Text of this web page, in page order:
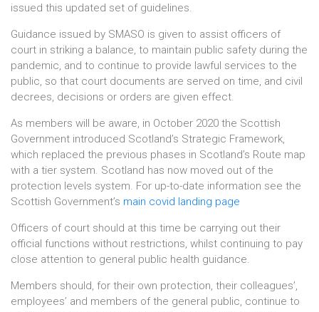
issued this updated set of guidelines.
Guidance issued by SMASO is given to assist officers of
court in striking a balance, to maintain public safety during the
pandemic, and to continue to provide lawful services to the
public, so that court documents are served on time, and civil
decrees, decisions or orders are given effect.
As members will be aware, in October 2020 the Scottish
Government introduced Scotland’s Strategic Framework,
which replaced the previous phases in Scotland’s Route map
with a tier system. Scotland has now moved out of the
protection levels system. For up-to-date information see the
Scottish Government’s main covid landing page
Officers of court should at this time be carrying out their
official functions without restrictions, whilst continuing to pay
close attention to general public health guidance.
Members should, for their own protection, their colleagues’,
employees’ and members of the general public, continue to